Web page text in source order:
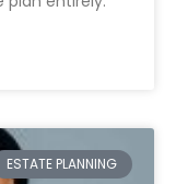
ESTATE PLANNING